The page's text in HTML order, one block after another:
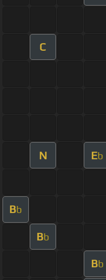
C
N Eb
Bb
Bb
Bb